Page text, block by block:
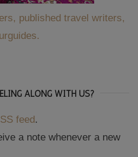
published travel writers,
ALONG WITH US?
feed.
a note whenever a new